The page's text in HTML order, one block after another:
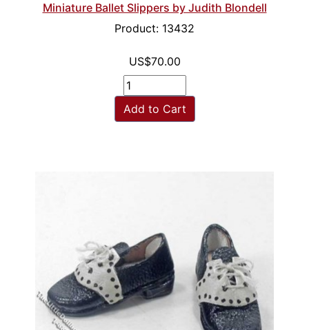
Miniature Ballet Slippers by Judith Blondell
Product: 13432
US$70.00
Add to Cart